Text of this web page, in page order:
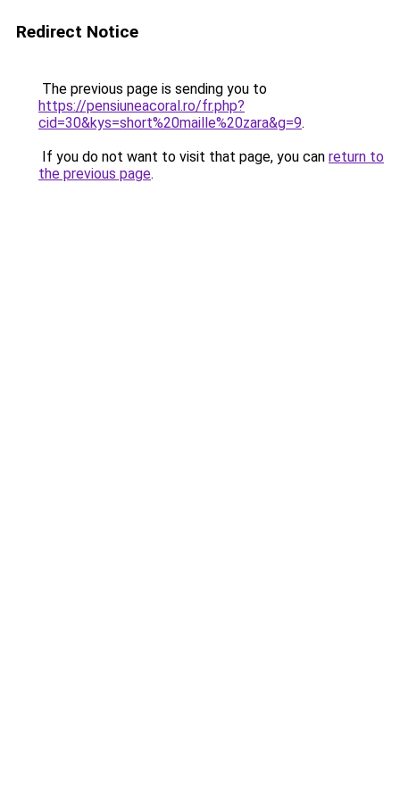
Redirect Notice
The previous page is sending you to
https://pensiuneacoral.ro/fr.php?
cid=30&kys=short%20maille%20zara&g=9.
If you do not want to visit that page, you can return to
the previous page.